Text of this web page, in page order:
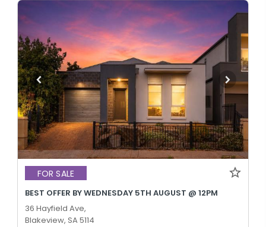
FOR SALE
BEST OFFER BY WEDNESDAY 5TH AUGUST @ 12PM
36 Hayfield Ave,
Blakeview, SA 5114